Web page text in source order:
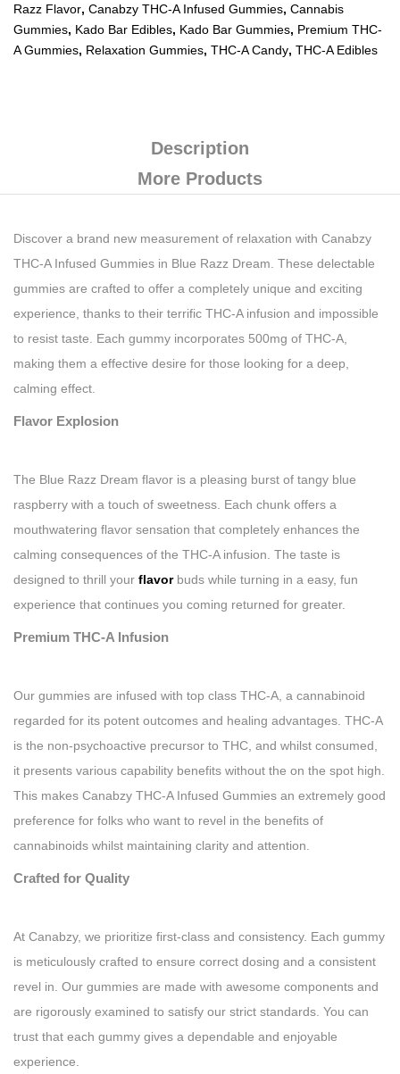
Razz Flavor, Canabzy THC-A Infused Gummies, Cannabis
Gummies, Kado Bar Edibles, Kado Bar Gummies, Premium THC-
A Gummies, Relaxation Gummies, THC-A Candy, THC-A Edibles
Description
More Products
Discover a brand new measurement of relaxation with Canabzy
THC-A Infused Gummies in Blue Razz Dream. These delectable
gummies are crafted to offer a completely unique and exciting
experience, thanks to their terrific THC-A infusion and impossible
to resist taste. Each gummy incorporates 500mg of THC-A,
making them a effective desire for those looking for a deep,
calming effect.
Flavor Explosion
The Blue Razz Dream flavor is a pleasing burst of tangy blue
raspberry with a touch of sweetness. Each chunk offers a
mouthwatering flavor sensation that completely enhances the
calming consequences of the THC-A infusion. The taste is
designed to thrill your flavor buds while turning in a easy, fun
experience that continues you coming returned for greater.
Premium THC-A Infusion
Our gummies are infused with top class THC-A, a cannabinoid
regarded for its potent outcomes and healing advantages. THC-A
is the non-psychoactive precursor to THC, and whilst consumed,
it presents various capability benefits without the on the spot high.
This makes Canabzy THC-A Infused Gummies an extremely good
preference for folks who want to revel in the benefits of
cannabinoids whilst maintaining clarity and attention.
Crafted for Quality
At Canabzy, we prioritize first-class and consistency. Each gummy
is meticulously crafted to ensure correct dosing and a consistent
revel in. Our gummies are made with awesome components and
are rigorously examined to satisfy our strict standards. You can
trust that each gummy gives a dependable and enjoyable
experience.